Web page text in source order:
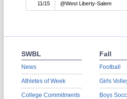
11/15 @West Liberty-Salem
SWBL
News
Athletes of Week
College Commitments
Fall
Football
Girls
Boys